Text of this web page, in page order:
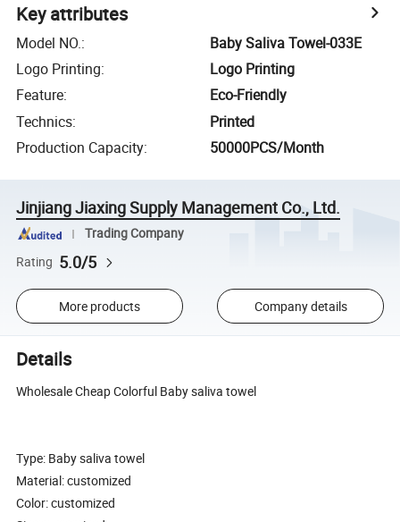
Key attributes
Model NO.:
Baby Saliva Towel-033E
Logo Printing:
Logo Printing
Feature:
Eco-Friendly
Technics:
Printed
Production Capacity: 50000PCS/Month
Jinjiang Jiaxing Supply Management Co., Ltd.
Trading Company
Rating 5.0/5
More products Company details
Details
Wholesale Cheap Colorful Baby saliva towel
Type: Baby saliva towel
Material: customized
Color: customized